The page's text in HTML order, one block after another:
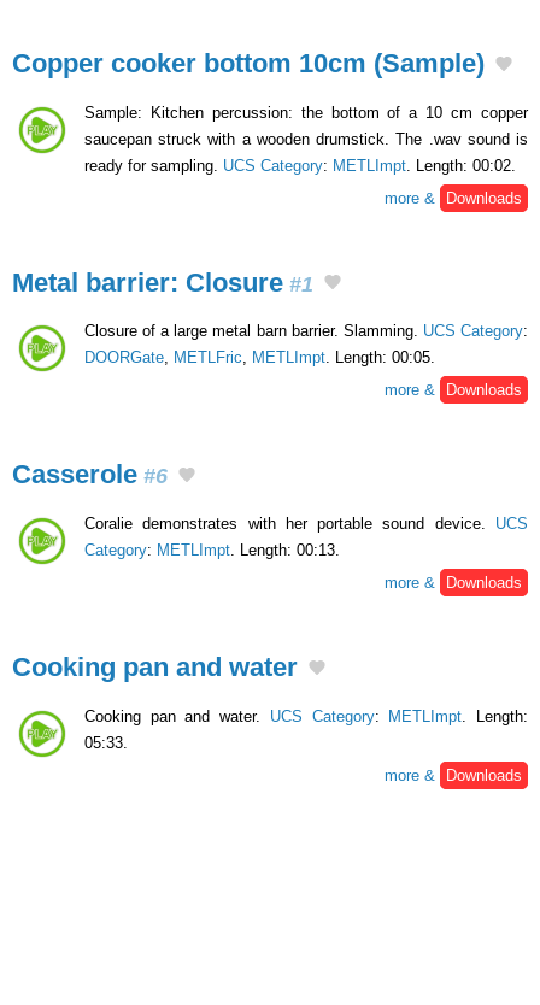
Copper cooker bottom 10cm (Sample)
Sample: Kitchen percussion: the bottom of a 10 cm copper
saucepan struck with a wooden drumstick. The .wav sound is
ready for sampling. UCS Category: METLImpt . Length: 00:02.
more &
Downloads
Metal barrier: Closure #1
Closure of a large metal barn barrier. Slamming. UCS Category:
DOORGate, METLFric, METLImpt. Length: 00:05.
more &
Downloads
Casserole #6
Coralie demonstrates with her portable sound device. UCS
Category: METLImpt . Length: 00:13.
more &
Downloads
Cooking pan and water
Cooking pan and water. UCS Category: METLImpt . Length:
05:33.
more &
Downloads